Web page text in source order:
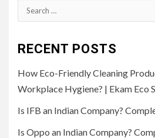
Search
for:
RECENT POSTS
How Eco-Friendly Cleaning
Workplace Hygiene? | Ekam Eco
Is IFB an Indian Company?
Is Oppo an Indian Company?